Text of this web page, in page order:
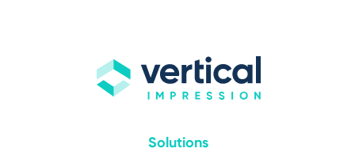
Solutions